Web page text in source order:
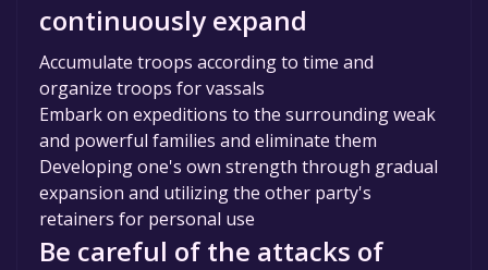
continuously expand
Accumulate troops according to time and
organize troops for vassals
Embark on expeditions to the surrounding weak
and powerful families and eliminate them
Developing one's own strength through gradual
expansion and utilizing the other party's
retainers for personal use
Be careful of the attacks of